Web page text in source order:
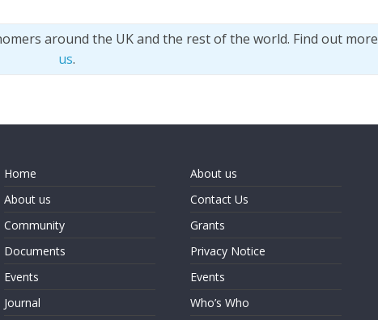
around the UK and the rest of the world. Find out more
us.
Home
About us
Community
Documents
Events
Journal
About us
Contact Us
Grants
Privacy Notice
Events
Who’s Who